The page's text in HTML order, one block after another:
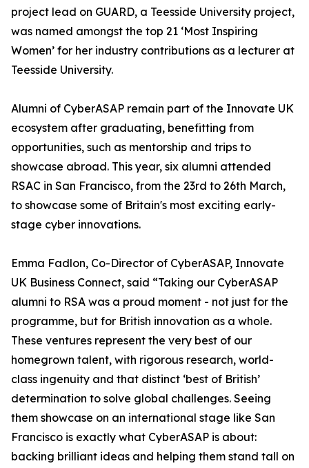
project lead on GUARD, a Teesside University project,
was named amongst the top 21 ‘Most Inspiring
Women’ for her industry contributions as a lecturer at
Teesside University.
Alumni of CyberASAP remain part of the Innovate UK
ecosystem after graduating, benefitting from
opportunities, such as mentorship and trips to
showcase abroad. This year, six alumni attended
RSAC in San Francisco, from the 23rd to 26th March,
to showcase some of Britain's most exciting early-
stage cyber innovations.
Emma Fadlon, Co-Director of CyberASAP, Innovate
UK Business Connect, said “Taking our CyberASAP
alumni to RSA was a proud moment - not just for the
programme, but for British innovation as a whole.
These ventures represent the very best of our
homegrown talent, with rigorous research, world-
class ingenuity and that distinct ‘best of British’
determination to solve global challenges. Seeing
them showcase on an international stage like San
Francisco is exactly what CyberASAP is about:
backing brilliant ideas and helping them stand tall on